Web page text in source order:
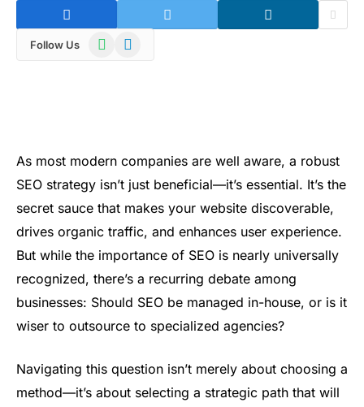
Follow Us WhatsAppTelegram
As most modern companies are well aware, a robust
SEO strategy isn’t just beneficial—it’s essential. It’s the
secret sauce that makes your website discoverable,
drives organic traffic, and enhances user experience.
But while the importance of SEO is nearly universally
recognized, there’s a recurring debate among
businesses: Should SEO be managed in-house, or is it
wiser to outsource to specialized agencies?
Navigating this question isn’t merely about choosing a
method—it’s about selecting a strategic path that will